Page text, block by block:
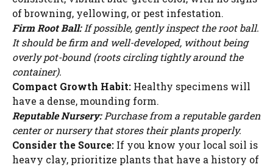
of browning, yellowing, or pest infestation.
Firm Root Ball:If possible, gently inspect the root ball.
It should be firm and well-developed, without being
overly pot-bound (roots circling tightly around the
container).
Compact Growth Habit: Healthy specimens will
have a dense, mounding form.
Reputable Nursery:Purchase from a reputable garden
center or nursery that stores their plants properly.
Consider the Source: If you know your local soil is
heavy clay, prioritize plants that have a history of